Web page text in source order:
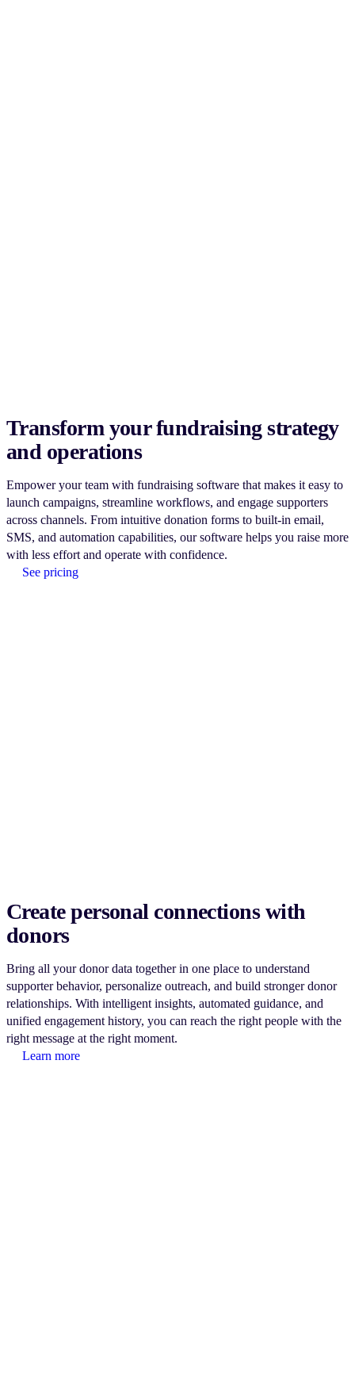
Transform your fundraising strategy
and operations
Empower your team with fundraising software that makes it easy to
launch campaigns, streamline workflows, and engage supporters
across channels. From intuitive donation forms to built-in email,
SMS, and automation capabilities, our software helps you raise more
with less effort and operate with confidence.
See pricing
Create personal connections with
donors
Bring all your donor data together in one place to understand
supporter behavior, personalize outreach, and build stronger donor
relationships. With intelligent insights, automated guidance, and
unified engagement history, you can reach the right people with the
right message at the right moment.
Learn more